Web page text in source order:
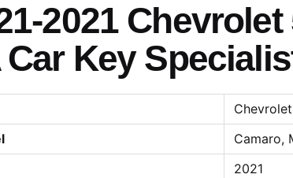
2021
Car Key
Chevrolet
Camaro,
2021